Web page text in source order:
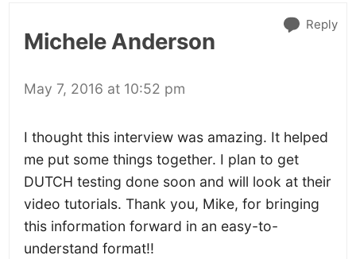
Michele Anderson
May 7, 2016 at 10:52 pm
I thought this interview was amazing. It helped
me put some things together. I plan to get
DUTCH testing done soon and will look at their
video tutorials. Thank you, Mike, for bringing
this information forward in an easy-to-
understand format!!
Reply